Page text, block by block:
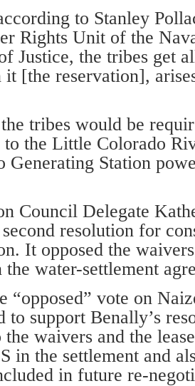
to Stanley
Rights Unit of the
Justice, the tribes get
it [the reservation],
tribes would be
the Little Colorado
Generating Station
Council Delegate
resolution for
It opposed the
the water-settlement
“opposed” vote on
to support Benally’s
waivers and the
in the settlement and
in future re-